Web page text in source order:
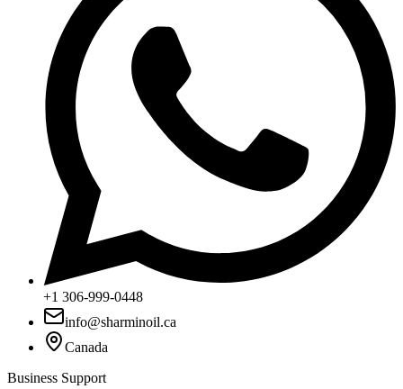
+1 306-999-0448
info@sharminoil.ca
Canada
Business Support